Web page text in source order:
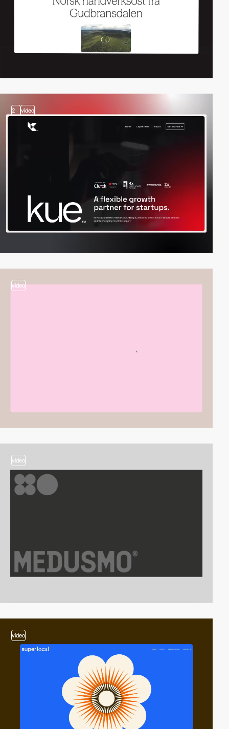
2 video
video
video
video